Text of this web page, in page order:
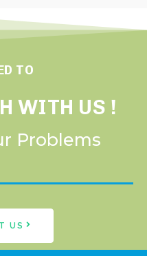
TO
WITH US !
Problems
US